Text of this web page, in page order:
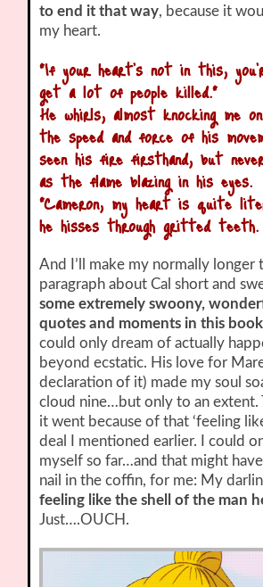
to end it that way, because it
my heart.
“If your heart’s not in this,
get a lot of people killed.”
He whirls, almost knocking me
the speed and force of his
seen his fire firsthand, but
as the flame blazing in his eyes.
“Cameron, my heart is quite
he hisses through gritted teeth.
And I’ll make my normally longer
paragraph about Cal short and
some extremely swoony,
quotes and moments in this book
could only dream of actually
beyond ecstatic. His love for
declaration of it) made my soul
cloud nine…but only to an extent.
it went because of that ‘feeling
deal I mentioned earlier. I could
myself so far…and that might
nail in the coffin, for me: My
feeling like the shell of the man
Just….OUCH.